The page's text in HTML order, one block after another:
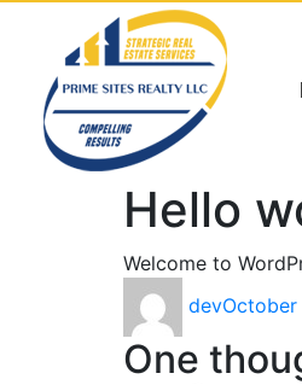
Hello
Welcome to
dev
One